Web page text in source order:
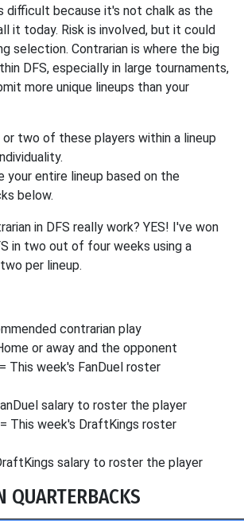
difficult because it's not chalk as the
it today. Risk is involved, but it could
selection. Contrarian is where the big
DFS, especially in large tournaments,
more unique lineups than your
or two of these players within a lineup
your entire lineup based on the
below.
in DFS really work? YES! I've won
in two out of four weeks using a
per lineup.
contrarian play
or away and the opponent
This week's FanDuel roster
salary to roster the player
This week's DraftKings roster
salary to roster the player
QUARTERBACKS